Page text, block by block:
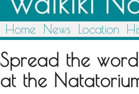
Home News Location
Spread the
at the